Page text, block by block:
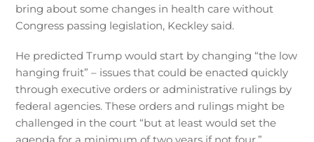
bring about some changes in health care without
Congress passing legislation, Keckley said.
He predicted Trump would start by changing “the low
hanging fruit” – issues that could be enacted quickly
through executive orders or administrative rulings by
federal agencies. These orders and rulings might be
challenged in the court “but at least would set the